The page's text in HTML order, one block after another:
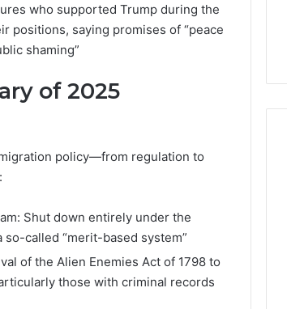
who supported Trump during the
positions, saying promises of “peace
shaming”
of 2025
policy—from regulation to
Shut down entirely under the
called “merit-based system”
of the Alien Enemies Act of 1798 to
those with criminal records